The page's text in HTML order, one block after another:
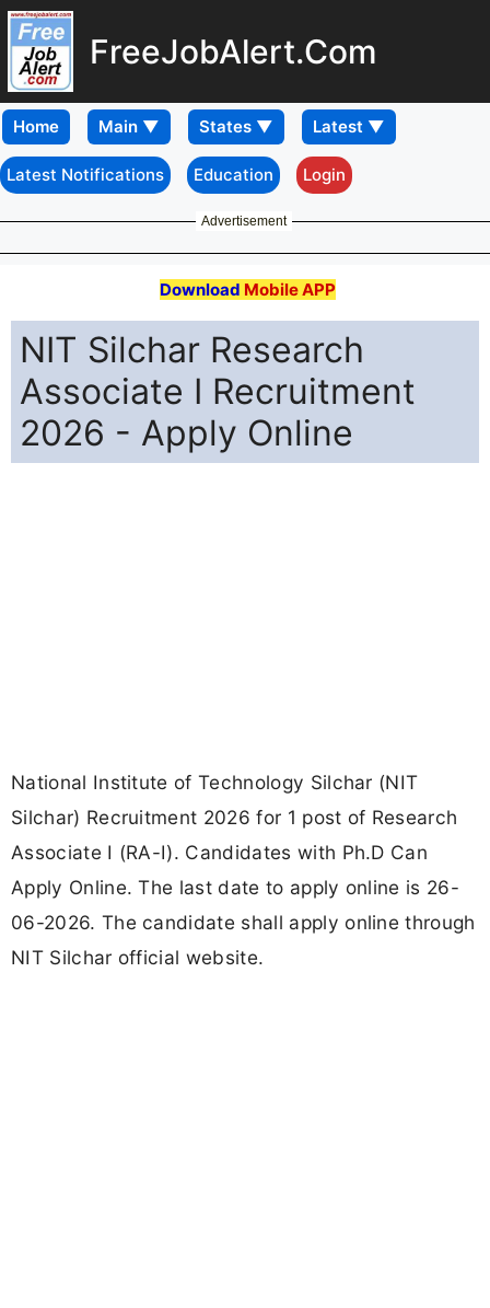
FreeJobAlert.Com
Home
Latest Notifications Education Login
Advertisement
Download Mobile APP
NIT Silchar Research
Associate I Recruitment
2026 - Apply Online
National Institute of Technology Silchar (NIT
Silchar) Recruitment 2026 for 1 post of Research
Associate I (RA-I). Candidates with Ph.D Can
Apply Online. The last date to apply online is 26-
06-2026. The candidate shall apply online through
NIT Silchar official website.